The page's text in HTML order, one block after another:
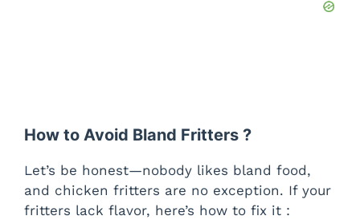
How to Avoid Bland Fritters ?
Let’s be honest—nobody likes bland food,
and chicken fritters are no exception. If your
fritters lack flavor, here’s how to fix it :